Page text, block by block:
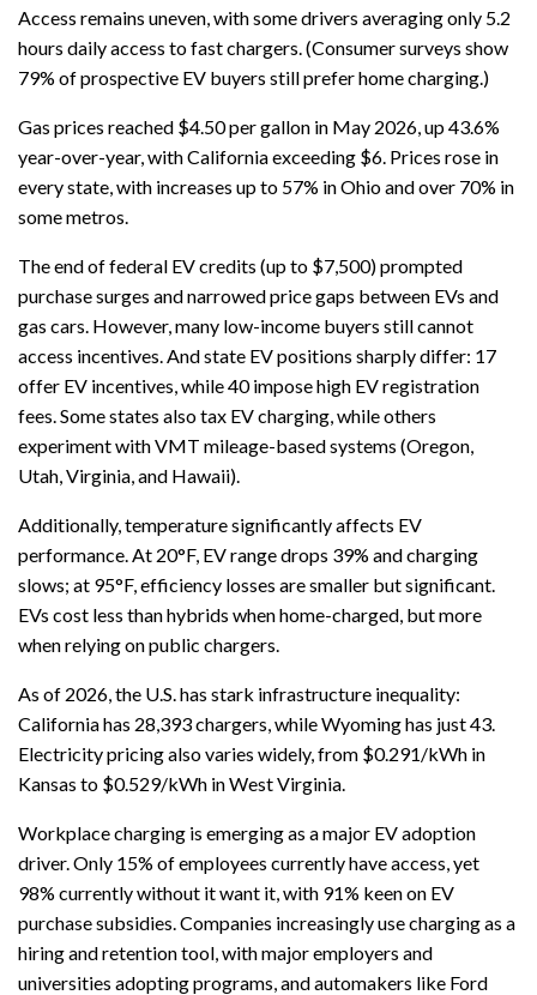
Access remains uneven, with some drivers averaging only 5.2
hours daily access to fast chargers. (Consumer surveys show
79% of prospective EV buyers still prefer home charging.)
Gas prices reached $4.50 per gallon in May 2026, up 43.6%
year-over-year, with California exceeding $6. Prices rose in
every state, with increases up to 57% in Ohio and over 70% in
some metros.
The end of federal EV credits (up to $7,500) prompted
purchase surges and narrowed price gaps between EVs and
gas cars. However, many low-income buyers still cannot
access incentives. And state EV positions sharply differ: 17
offer EV incentives, while 40 impose high EV registration
fees. Some states also tax EV charging, while others
experiment with VMT mileage-based systems (Oregon,
Utah, Virginia, and Hawaii).
Additionally, temperature significantly affects EV
performance. At 20°F, EV range drops 39% and charging
slows; at 95°F, efficiency losses are smaller but significant.
EVs cost less than hybrids when home-charged, but more
when relying on public chargers.
As of 2026, the U.S. has stark infrastructure inequality:
California has 28,393 chargers, while Wyoming has just 43.
Electricity pricing also varies widely, from $0.291/kWh in
Kansas to $0.529/kWh in West Virginia.
Workplace charging is emerging as a major EV adoption
driver. Only 15% of employees currently have access, yet
98% currently without it want it, with 91% keen on EV
purchase subsidies. Companies increasingly use charging as a
hiring and retention tool, with major employers and
universities adopting programs, and automakers like Ford